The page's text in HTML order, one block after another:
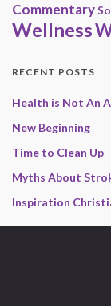
Commentary
Wellness
RECENT POSTS
Health is Not An
New Beginning
Time to Clean Up
Myths About
Inspiration